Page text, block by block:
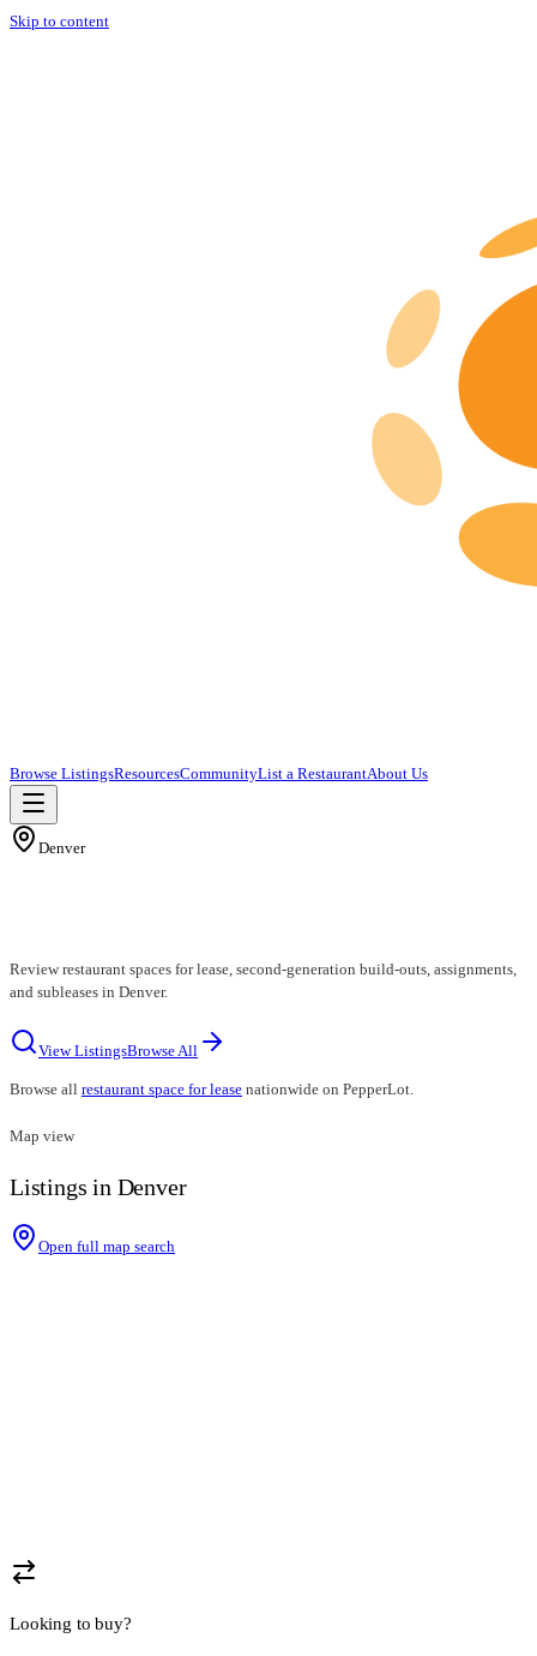
Skip to content
Browse ListingsResourcesCommunityList a RestaurantAbout Us
Denver
Review restaurant spaces for lease, second-generation build-outs, assignments,
and subleases in Denver.
View ListingsBrowse All
Browse all restaurant space for lease nationwide on PepperLot.
Map view
Listings in Denver
Open full map search
Looking to buy?